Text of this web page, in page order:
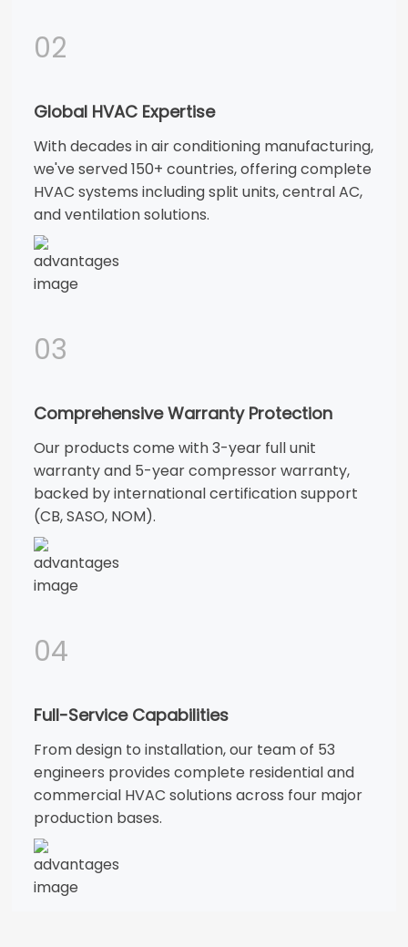
02
Global HVAC Expertise
With decades in air conditioning manufacturing,
we've served 150+ countries, offering complete
HVAC systems including split units, central AC,
and ventilation solutions.
03
Comprehensive Warranty Protection
Our products come with 3-year full unit
warranty and 5-year compressor warranty,
backed by international certification support
(CB, SASO, NOM).
04
Full-Service Capabilities
From design to installation, our team of 53
engineers provides complete residential and
commercial HVAC solutions across four major
production bases.